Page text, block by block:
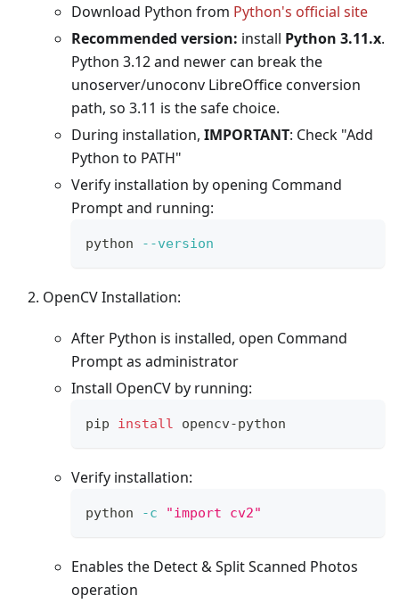
Download Python from Python's official site
Recommended version: install Python 3.11.x.
Python 3.12 and newer can break the
unoserver/unoconv LibreOffice conversion
path, so 3.11 is the safe choice.
During installation, IMPORTANT: Check "Add
Python to PATH"
Verify installation by opening Command
Prompt and running:
python --version
OpenCV Installation:
After Python is installed, open Command
Prompt as administrator
Install OpenCV by running:
pip install opencv-python
Verify installation:
python -c "import cv2"
Enables the Detect & Split Scanned Photos
operation